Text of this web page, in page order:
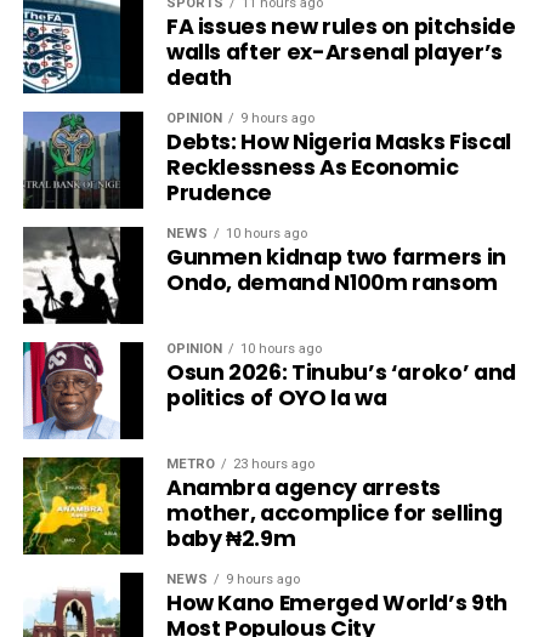
SPORTS 11 hours ago
FA issues new rules on pitchside
walls after ex-Arsenal player’s
death
OPINION 9 hours ago
Debts: How Nigeria Masks Fiscal
Recklessness As Economic
Prudence
NEWS 10 hours ago
Gunmen kidnap two farmers in
Ondo, demand N100m ransom
OPINION 10 hours ago
Osun 2026: Tinubu’s ‘aroko’ and
politics of OYO la wa
METRO 23 hours ago
Anambra agency arrests
mother, accomplice for selling
baby ₦2.9m
NEWS 9 hours ago
How Kano Emerged World’s 9th
Most Populous City